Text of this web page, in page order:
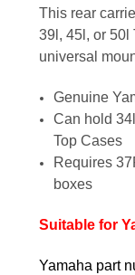
This rear
39l, 45l, or 50l
universal
Genuine
Can hold
Top Cases
Requires
boxes
Suitable for
Yamaha part